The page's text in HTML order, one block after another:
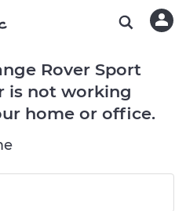
Rover Sport
is not working
home or office.